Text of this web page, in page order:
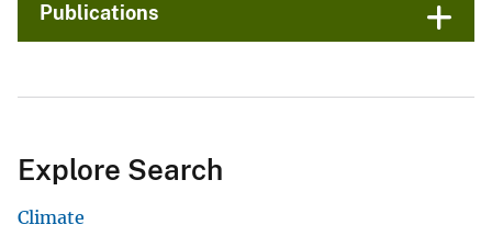
Publications
Explore Search
Climate